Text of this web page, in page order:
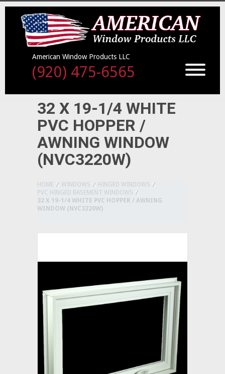
American Window Products LLC
(920) 475-6565
32 X 19-1/4 WHITE
PVC HOPPER /
AWNING WINDOW
(NVC3220W)
HOME WINDOWS
HINGED WINDOWS
PVC HINGED BASEMENT WINDOWS
32 X 19-1/4 WHITE PVC HOPPER / AWNING
WINDOW (NVC3220W)